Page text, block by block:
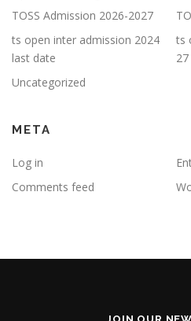
TOSS Admission 2026-2027
ts open inter admission 2024
last date
ts
27
Uncategorized
META
Log in
Comments feed